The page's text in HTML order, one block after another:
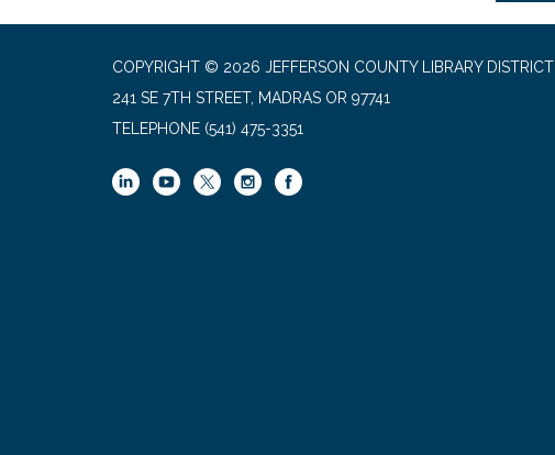
COPYRIGHT © 2026 JEFFERSON COUNTY LIBRARY DISTRICT
241 SE 7TH STREET, MADRAS OR 97741
TELEPHONE (541) 475-3351